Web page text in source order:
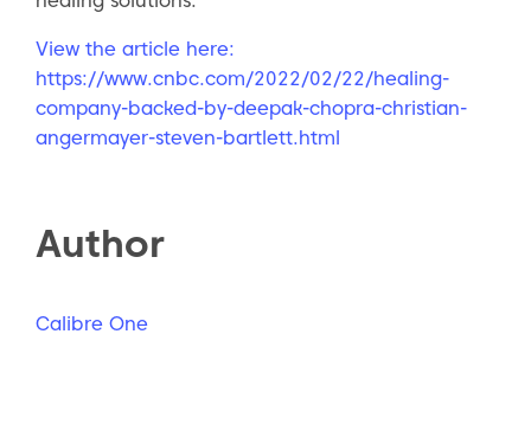
View the article here:
https://www.cnbc.com/2022/02/22/healing-
company-backed-by-deepak-chopra-christian-
angermayer-steven-bartlett.html
Author
Calibre One